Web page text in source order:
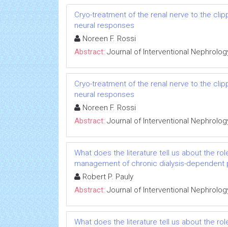
Cryo-treatment of the renal nerve to the
neural responses
Noreen F. Rossi
Abstract: Journal of Interventional
Cryo-treatment of the renal nerve to the
neural responses
Noreen F. Rossi
Abstract: Journal of Interventional
What does the literature tell us about the
management of chronic dialysis-dependent
Robert P. Pauly
Abstract: Journal of Interventional
What does the literature tell us about the